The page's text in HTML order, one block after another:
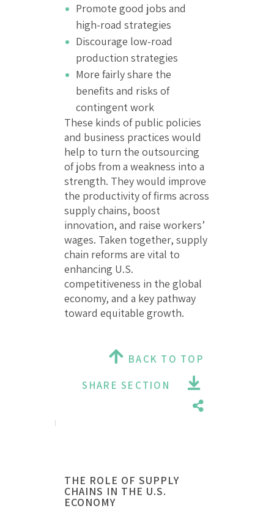
Promote good jobs and
high-road strategies
Discourage low-road
production strategies
More fairly share the
benefits and risks of
contingent work
These kinds of public policies
and business practices would
help to turn the outsourcing
of jobs from a weakness into a
strength. They would improve
the productivity of firms across
supply chains, boost
innovation, and raise workers’
wages. Taken together, supply
chain reforms are vital to
enhancing U.S.
competitiveness in the global
economy, and a key pathway
toward equitable growth.
BACK TO TOP
SHARE SECTION
THE ROLE OF SUPPLY
CHAINS IN THE U.S.
ECONOMY